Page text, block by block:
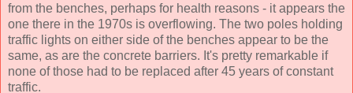
from the benches, perhaps for health reasons - it appears the
one there in the 1970s is overflowing. The two poles holding
traffic lights on either side of the benches appear to be the
same, as are the concrete barriers. It's pretty remarkable if
none of those had to be replaced after 45 years of constant
traffic.